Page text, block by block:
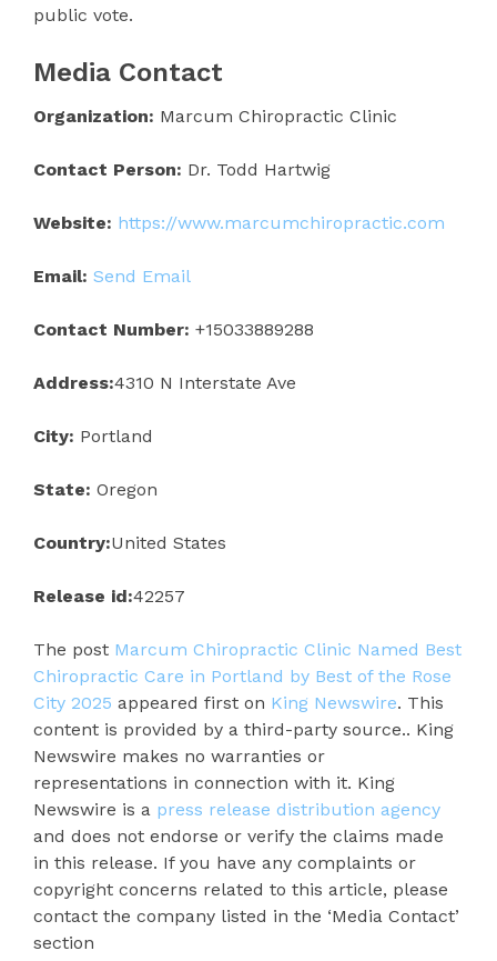
public vote.
Media Contact
Organization: Marcum Chiropractic Clinic
Contact Person: Dr. Todd Hartwig
Website: https://www.marcumchiropractic.com
Email: Send Email
Contact Number: +15033889288
Address:4310 N Interstate Ave
City: Portland
State: Oregon
Country:United States
Release id:42257
The post Marcum Chiropractic Clinic Named Best
Chiropractic Care in Portland by Best of the Rose
City 2025 appeared first on King Newswire. This
content is provided by a third-party source.. King
Newswire makes no warranties or
representations in connection with it. King
Newswire is a press release distribution agency
and does not endorse or verify the claims made
in this release. If you have any complaints or
copyright concerns related to this article, please
contact the company listed in the ‘Media Contact’
section